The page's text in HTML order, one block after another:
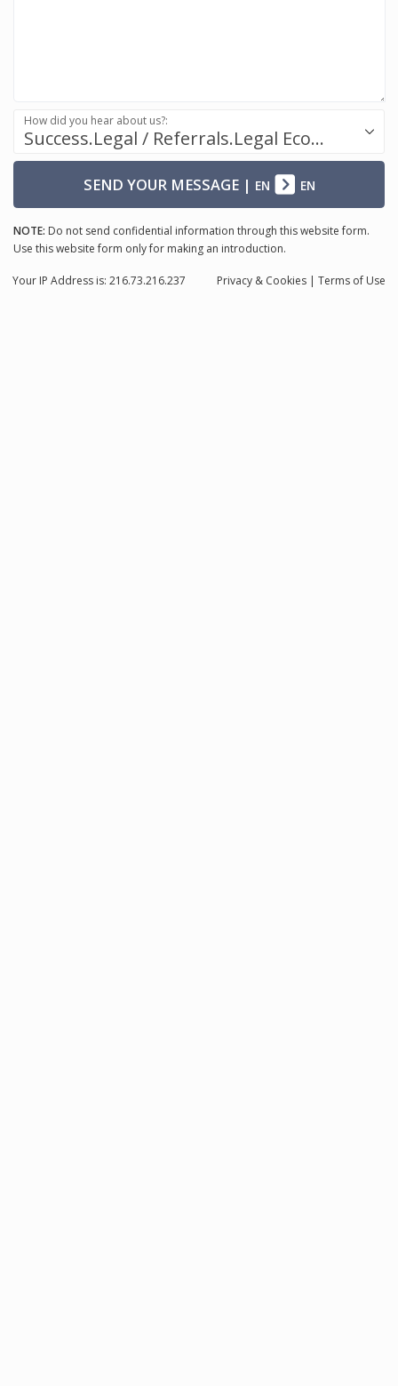
Success.Legal / Referrals.Legal Ecosystem
How did you hear about us?:
SEND YOUR MESSAGE| EN EN
NOTE: Do not send confidential information through this website form.
Use this website form only for making an introduction.
Privacy & Cookies | Terms of Use
Your IP Address is: 216.73.216.237